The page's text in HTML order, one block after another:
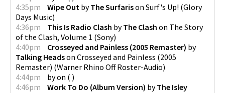
4:35pm
Wipe Out byThe Surfarison Surf's Up! (Glory
Days Music)
4:36pm
This Is Radio Clash byThe Clash on The Story
of the Clash, Volume 1 (Sony)
4:40pm
Crosseyed and Painless (2005 Remaster) by
Talking Headson Crosseyed and Painless (2005
Remaster) (Warner Rhino Off Roster-Audio)
4:44pm
byon ( )
4:46pm
Work To Do (Album Version) byThe Isley